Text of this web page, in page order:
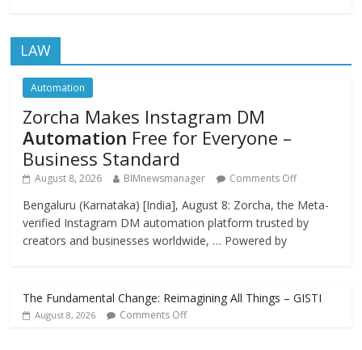
LAW
Automation
Zorcha Makes Instagram DM
Automation Free for Everyone –
Business Standard
August 8, 2026 BIMnewsmanager Comments Off
Bengaluru (Karnataka) [India], August 8: Zorcha, the Meta-
verified Instagram DM automation platform trusted by
creators and businesses worldwide, … Powered by
The Fundamental Change: Reimagining All Things – GISTI
August 8, 2026 Comments Off